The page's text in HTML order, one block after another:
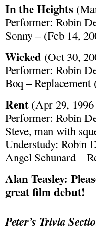
In the Heights
Performer: Robin
Sonny – (Feb 14,
Wicked (Oct 30,
Performer: Robin
Boq – Replacement
Rent (Apr 29, 1996
Performer: Robin
Steve, man with
Understudy: Robin
Angel Schunard –
Alan Teasley:
great film debut!
Peter’s Trivia